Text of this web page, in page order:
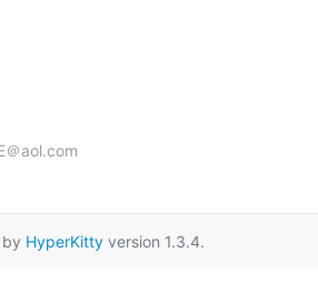
＠aol.com
HyperKitty version 1.3.4.